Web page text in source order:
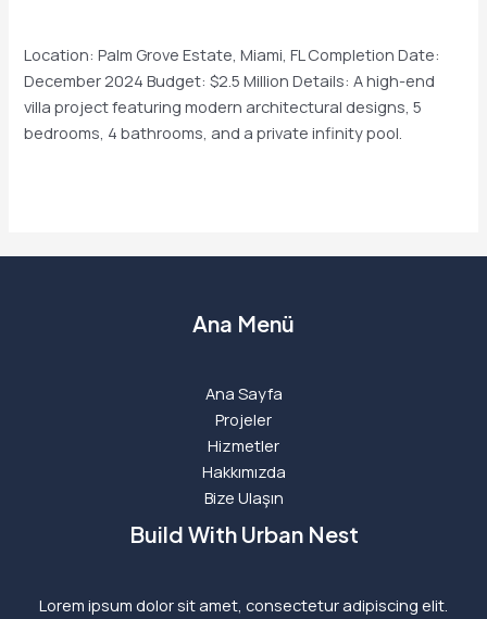
Location: Palm Grove Estate, Miami, FL Completion Date:
December 2024 Budget: $2.5 Million Details: A high-end
villa project featuring modern architectural designs, 5
bedrooms, 4 bathrooms, and a private infinity pool.
Ana Menü
Ana Sayfa
Projeler
Hizmetler
Hakkımızda
Bize Ulaşın
Build With Urban Nest
Lorem ipsum dolor sit amet, consectetur adipiscing elit.